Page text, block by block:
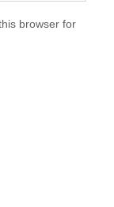
browser for